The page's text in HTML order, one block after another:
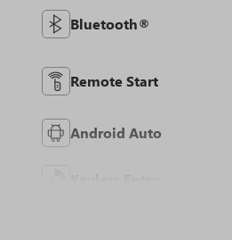
Bluetooth®
Remote Start
Android Auto